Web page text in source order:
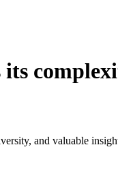
its
and valuable